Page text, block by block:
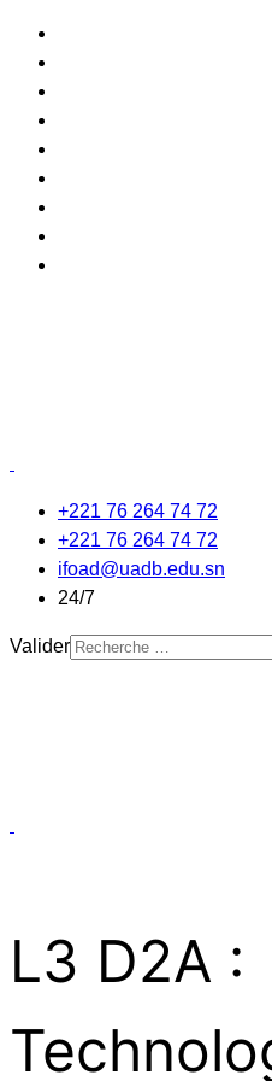
+221 76 264 74 72
+221 76 264 74 72
ifoad@uadb.edu.sn
24/7
Valider
L3 D2A :